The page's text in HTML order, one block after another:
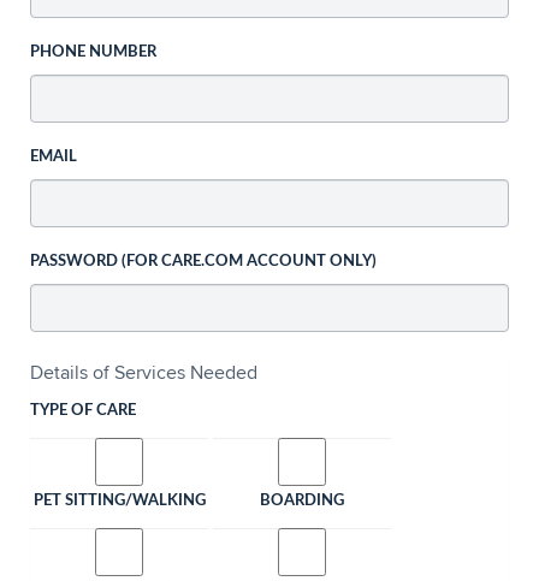
PHONE NUMBER
EMAIL
PASSWORD (FOR CARE.COM ACCOUNT ONLY)
Details of Services Needed
TYPE OF CARE
PET SITTING/WALKING BOARDING